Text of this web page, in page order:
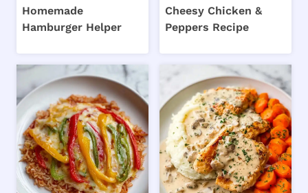
Homemade
Hamburger Helper
Cheesy Chicken &
Peppers Recipe